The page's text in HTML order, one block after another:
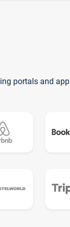
portals and